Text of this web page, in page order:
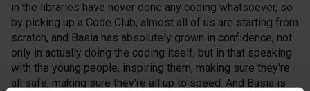
in the libraries have never done any coding whatsoever, so
by picking up a Code Club, almost all of us are starting from
scratch, and Basia has absolutely grown in confidence, not
only in actually doing the coding itself, but in that speaking
with the young people, inspiring them, making sure they're
all safe, making sure they're all up to speed. And Basia is